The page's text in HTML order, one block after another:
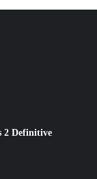
2 Definitive